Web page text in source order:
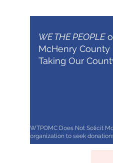
WE THE PEOPLE
McHenry County
Taking Our
WTPOMC Does Not Solicit
organization to seek